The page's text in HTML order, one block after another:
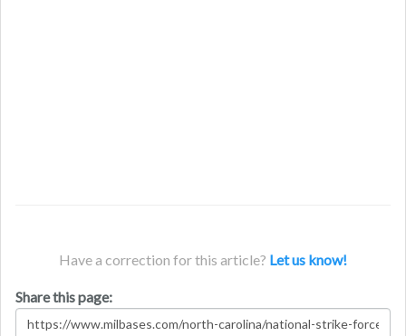
Have a correction for this article? Let us know!
Share this page: